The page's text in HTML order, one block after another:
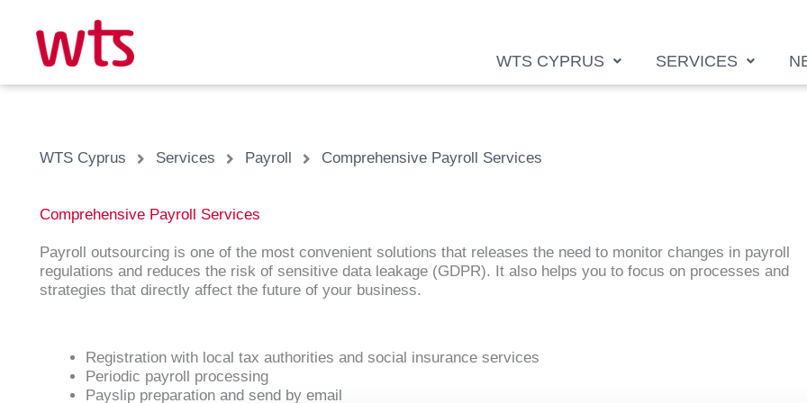
content
WTS CYPRUS SERVICES
WTS Cyprus Services Payroll Comprehensive Payroll Services
Comprehensive Payroll Services
Payroll outsourcing is one of the most convenient solutions that releases the need to monitor changes in payroll
regulations and reduces the risk of sensitive data leakage (GDPR). It also helps you to focus on processes and
strategies that directly affect the future of your business.
Registration with local tax authorities and social insurance services
Periodic payroll processing
Payslip preparation and send by email